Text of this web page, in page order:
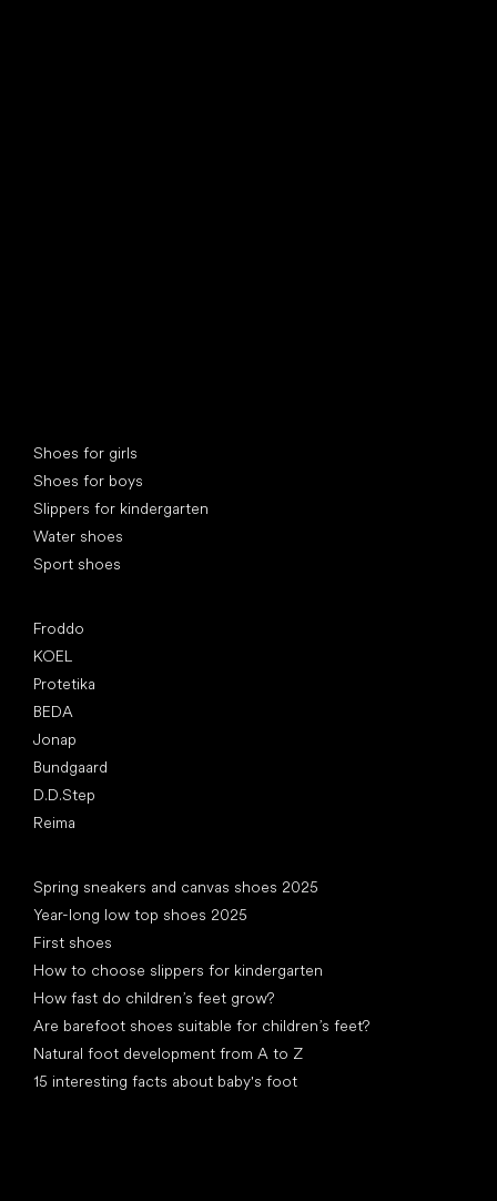
Shoes for girls
Shoes for boys
Slippers for kindergarten
Water shoes
Sport shoes
Froddo
KOEL
Protetika
BEDA
Jonap
Bundgaard
D.D.Step
Reima
Spring sneakers and canvas shoes 2025
Year-long low top shoes 2025
First shoes
How to choose slippers for kindergarten
How fast do children’s feet grow?
Are barefoot shoes suitable for children’s feet?
Natural foot development from A to Z
15 interesting facts about baby's foot